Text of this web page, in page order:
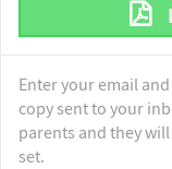
Enter your email
copy sent to your
parents and they
set.